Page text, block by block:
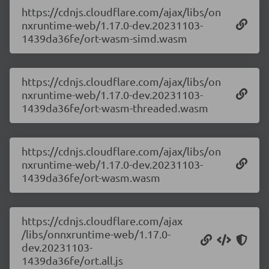
https://cdnjs.cloudflare.com/ajax/libs/on
nxruntime-web/1.17.0-dev.20231103-
1439da36fe/ort-wasm-simd.wasm
https://cdnjs.cloudflare.com/ajax/libs/on
nxruntime-web/1.17.0-dev.20231103-
1439da36fe/ort-wasm-threaded.wasm
https://cdnjs.cloudflare.com/ajax/libs/on
nxruntime-web/1.17.0-dev.20231103-
1439da36fe/ort-wasm.wasm
https://cdnjs.cloudflare.com/ajax
/libs/onnxruntime-web/1.17.0-
dev.20231103-
1439da36fe/ort.all.js